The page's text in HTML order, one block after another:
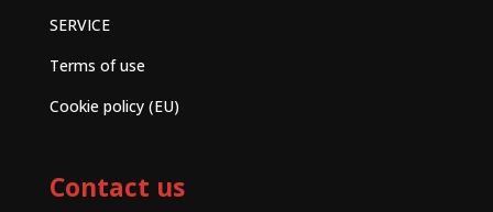
SERVICE
Terms of use
Cookie policy (EU)
Contact us